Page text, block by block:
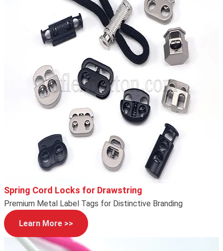
Spring Cord Locks for Drawstring
Premium Metal Label Tags for Distinctive Branding
Learn More >>